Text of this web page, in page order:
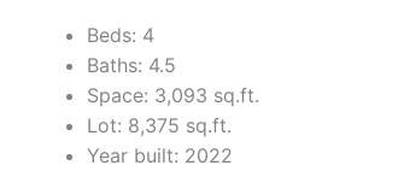
Beds: 4
Baths: 4.5
Space: 3,093 sq.ft.
Lot: 8,375 sq.ft.
Year built: 2022